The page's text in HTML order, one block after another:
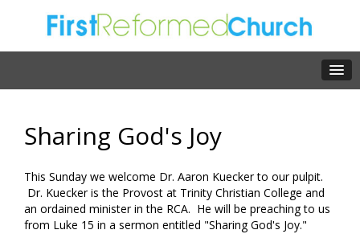
Sharing God's Joy
This Sunday we welcome Dr. Aaron Kuecker to our pulpit.
Dr. Kuecker is the Provost at Trinity Christian College and
an ordained minister in the RCA. He will be preaching to us
from Luke 15 in a sermon entitled "Sharing God's Joy."